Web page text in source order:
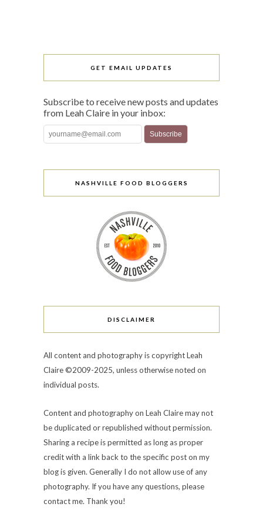
GET EMAIL UPDATES
Subscribe to receive new posts and updates
from Leah Claire in your inbox:
NASHVILLE FOOD BLOGGERS
DISCLAIMER
All content and photography is copyright Leah
Claire ©2009-2025, unless otherwise noted on
individual posts.
Content and photography on Leah Claire may not
be duplicated or republished without permission.
Sharing a recipe is permitted as long as proper
credit with a link back to the specific post on my
blog is given. Generally I do not allow use of any
photography. If you have any questions, please
contact me. Thank you!